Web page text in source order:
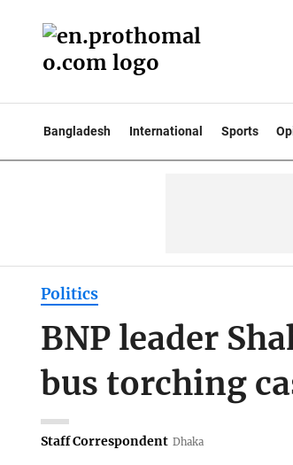
Bangladesh International Sports
Politics
BNP leader
bus torching
Staff Correspondent Dhaka